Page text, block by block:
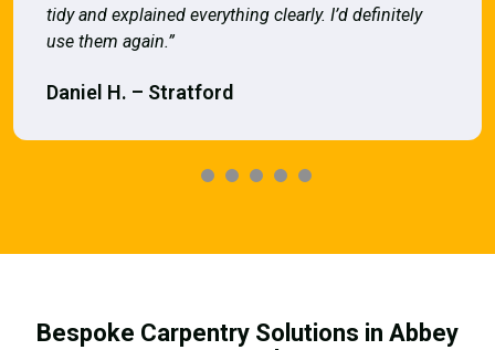
tidy and explained everything clearly. I’d definitely
use them again.”
Daniel H. – Stratford
Bespoke Carpentry Solutions in Abbey